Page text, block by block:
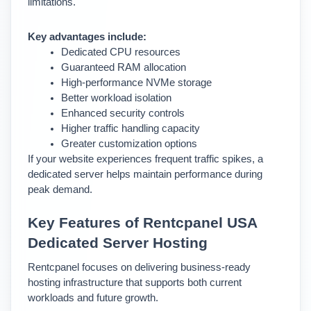
Key advantages include:
Dedicated CPU resources
Guaranteed RAM allocation
High-performance NVMe storage
Better workload isolation
Enhanced security controls
Higher traffic handling capacity
Greater customization options
If your website experiences frequent traffic spikes, a
dedicated server helps maintain performance during
peak demand.
Key Features of Rentcpanel USA
Dedicated Server Hosting
Rentcpanel focuses on delivering business-ready
hosting infrastructure that supports both current
workloads and future growth.